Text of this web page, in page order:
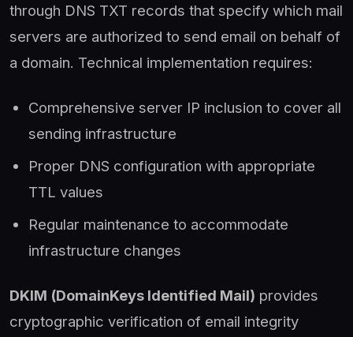
through DNS TXT records that specify which mail
servers are authorized to send email on behalf of
a domain. Technical implementation requires:
Comprehensive server IP inclusion to cover all
sending infrastructure
Proper DNS configuration with appropriate
TTL values
Regular maintenance to accommodate
infrastructure changes
DKIM (DomainKeys Identified Mail) provides
cryptographic verification of email integrity